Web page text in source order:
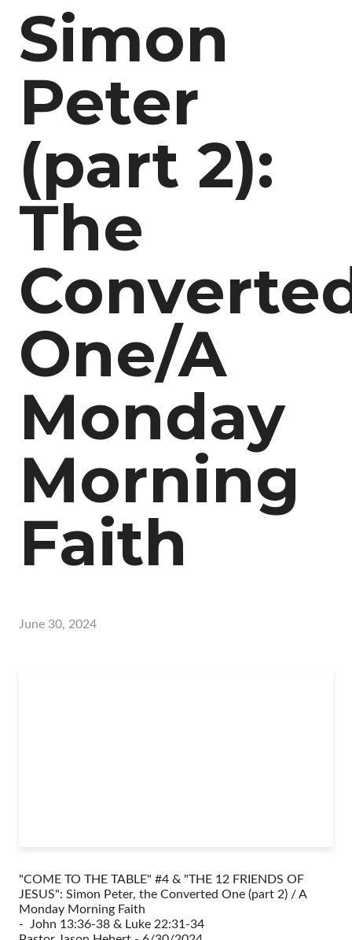
Simon
Peter
(part 2):
The
One/A
Monday
Morning
Faith
June 30, 2024
"COME TO THE TABLE" #4 & "THE 12 FRIENDS OF
JESUS": Simon Peter, the Converted One (part 2) / A
Monday Morning Faith
- John 13:36-38 & Luke 22:31-34